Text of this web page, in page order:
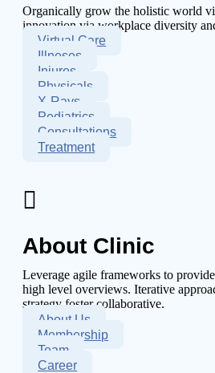
Organically grow the holistic world
innovation via workplace diversity
Virtual Care
Illneses
Injures
Physicals
X-Rays
Pediatrics
Consultations
Treatment
About Clinic
Leverage agile frameworks to
high level overviews. Iterative
strategy foster collaborative.
About Us
Membership
Team
Career